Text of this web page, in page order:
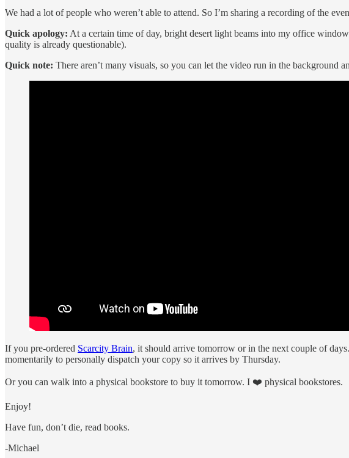
We had a lot of people who weren’t able to attend. So I’m sharing a recording of the
Quick apology: At a certain time of day, bright desert light beams into my office
quality is already questionable).
Quick note: There aren’t many visuals, so you can let the video run in the background
If you pre-ordered Scarcity Brain, it should arrive tomorrow or in the next couple of
momentarily to personally dispatch your copy so it arrives by Thursday.
Or you can walk into a physical bookstore to buy it tomorrow. I ❤️ physical bookstores.
Enjoy!
Have fun, don’t die, read books.
-Michael